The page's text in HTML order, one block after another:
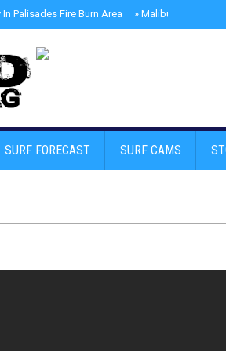
Palisades Fire Burn Area » Malibu Skate Park
SURF FORECAST SURF CAMS